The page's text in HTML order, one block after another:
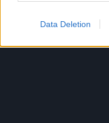
Data Deletion